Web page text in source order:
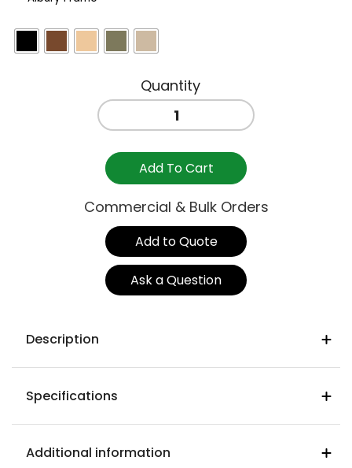
ALBURY
SIDE
750mm
GRAVITY
NAVY
quantity
Add To Cart
Commercial & Bulk Orders
Add to Quote
Ask a Question
Description
Navy colour WFNA02
fabric
93% polyester 5% cotton 2% nylon
Specifications
Seat Width
570mm
Additional information